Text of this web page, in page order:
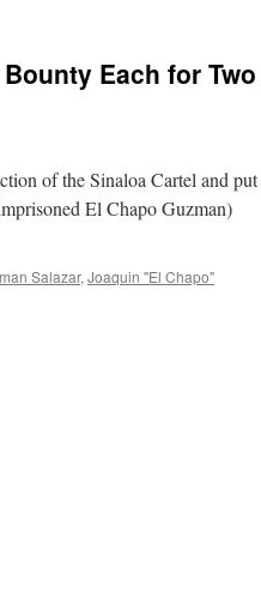
Each for Two
of the Sinaloa Cartel and put
El Chapo Guzman)
Salazar, Joaquin "El Chapo"